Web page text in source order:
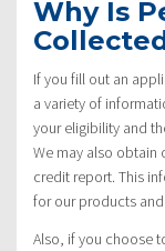
Why Is
If you fill out an
a variety of
your eligibility and
We may also
credit report. This
for our products
Also, if you choose